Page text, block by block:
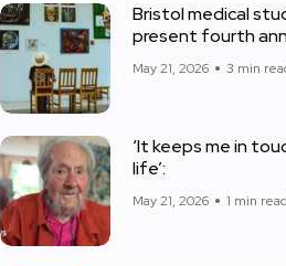
Bristol medical
present fourth
May 21, 2026 3 min
‘It keeps me in
life’:
May 21, 2026 1 min read